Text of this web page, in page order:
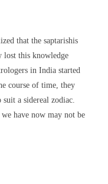
that the saptarishis
lost this knowledge
in India started
course of time, they
a sidereal zodiac.
have now may not be